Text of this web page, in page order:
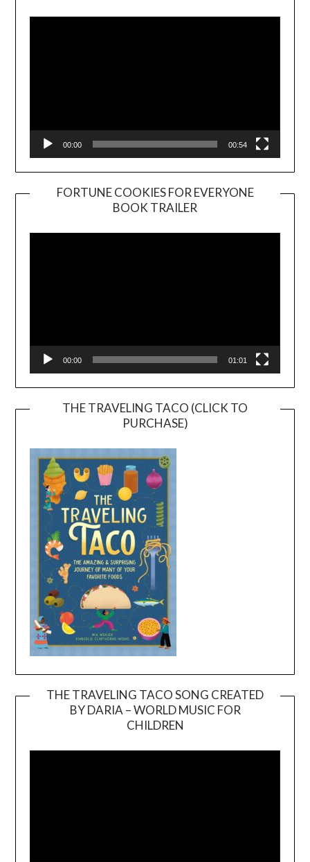
00:00 00:54
FORTUNE COOKIES FOR EVERYONE
BOOK TRAILER
Player
00:00 01:01
THE TRAVELING TACO (CLICK TO
PURCHASE)
THE TRAVELING TACO SONG CREATED
BY DARIA – WORLD MUSIC FOR
CHILDREN